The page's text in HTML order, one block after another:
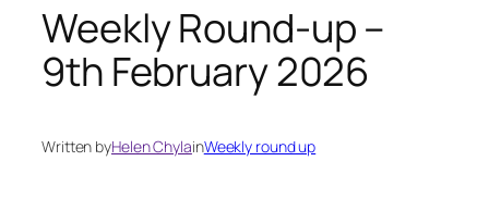
Weekly Round-up –
9th February 2026
Written byHelen ChylainWeekly round up